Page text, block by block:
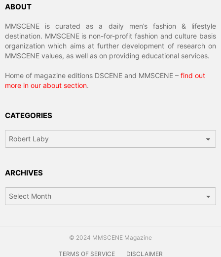
ABOUT
MMSCENE is curated as a daily men’s fashion & lifestyle
destination. MMSCENE is non-for-profit fashion and culture basis
organization which aims at further development of research on
MMSCENE values, as well as on providing educational services.
Home of magazine editions DSCENE and MMSCENE – find out
more in our about section.
CATEGORIES
ARCHIVES
© 2024 MMSCENE Magazine
TERMS OF SERVICE DISCLAIMER